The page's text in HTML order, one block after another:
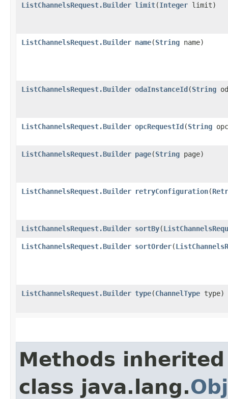
ListChannelsRequest.Builder limit​(Integer limit)
ListChannelsRequest.Builder name​(String name)
ListChannelsRequest.Builder odaInstanceId​(String
ListChannelsRequest.Builder opcRequestId​(String
ListChannelsRequest.Builder page​(String page)
ListChannelsRequest.Builder retryConfiguration​(
ListChannelsRequest.Builder sortBy​(
ListChannelsRequest.Builder sortOrder​(
ListChannelsRequest.Builder type​(ChannelType type)
Methods
class java.lang.